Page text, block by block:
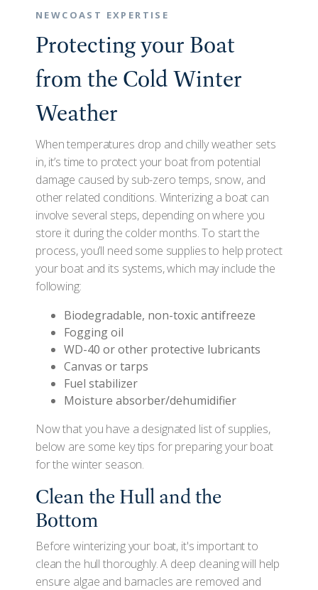
NEWCOAST EXPERTISE
Protecting your Boat
from the Cold Winter
Weather
When temperatures drop and chilly weather sets
in, it’s time to protect your boat from potential
damage caused by sub-zero temps, snow, and
other related conditions. Winterizing a boat can
involve several steps, depending on where you
store it during the colder months. To start the
process, you’ll need some supplies to help protect
your boat and its systems, which may include the
following:
Biodegradable, non-toxic antifreeze
Fogging oil
WD-40 or other protective lubricants
Canvas or tarps
Fuel stabilizer
Moisture absorber/dehumidifier
Now that you have a designated list of supplies,
below are some key tips for preparing your boat
for the winter season.
Clean the Hull and the
Bottom
Before winterizing your boat, it's important to
clean the hull thoroughly. A deep cleaning will help
ensure algae and barnacles are removed and